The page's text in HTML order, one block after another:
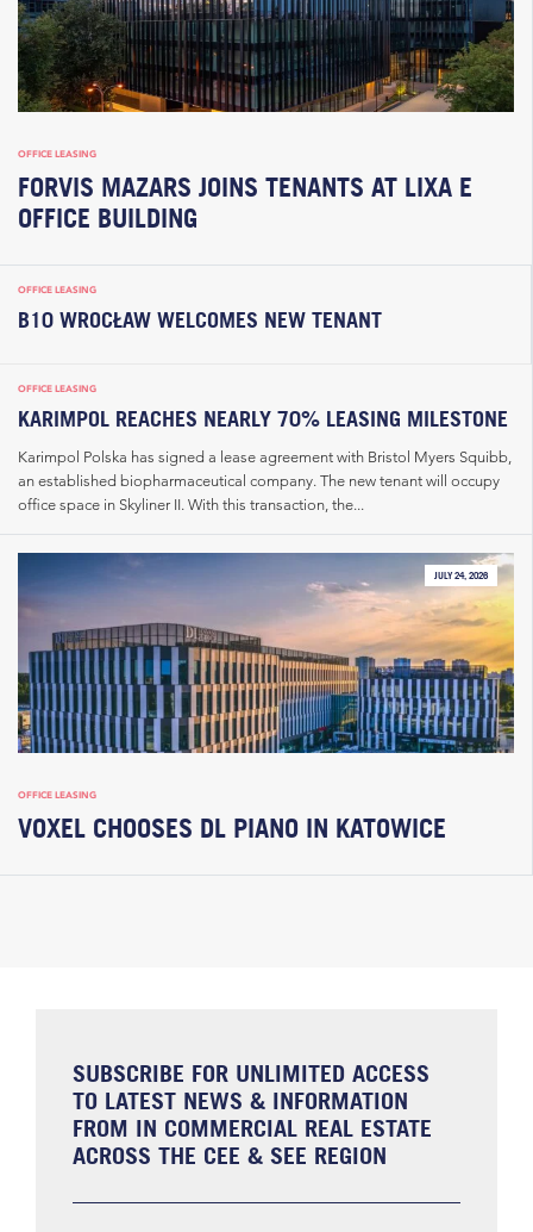
OFFICE LEASING
FORVIS MAZARS JOINS TENANTS AT LIXA E
OFFICE BUILDING
OFFICE LEASING
B10 WROCŁAW WELCOMES NEW TENANT
OFFICE LEASING
KARIMPOL REACHES NEARLY 70% LEASING MILESTONE
Karimpol Polska has signed a lease agreement with Bristol Myers Squibb,
an established biopharmaceutical company. The new tenant will occupy
office space in Skyliner II. With this transaction, the...
JULY 24, 2026
OFFICE LEASING
VOXEL CHOOSES DL PIANO IN KATOWICE
SUBSCRIBE FOR UNLIMITED ACCESS
TO LATEST NEWS & INFORMATION
FROM IN COMMERCIAL REAL ESTATE
ACROSS THE CEE & SEE REGION